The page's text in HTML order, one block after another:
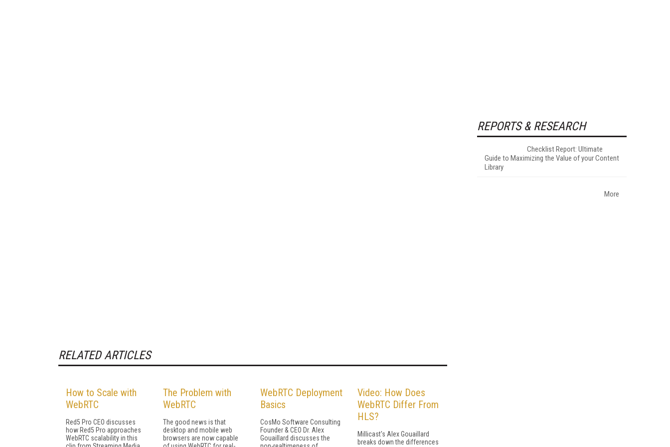
RELATED ARTICLES
How to Scale with
WebRTC
Red5 Pro CEO discusses
how Red5 Pro approaches
WebRTC scalability in this
The Problem with
WebRTC
The good news is that
desktop and mobile web
browsers are now capable
WebRTC Deployment
Basics
CosMo Software Consulting
Founder & CEO Dr. Alex
Gouaillard discusses the
Video: How Does
WebRTC Differ From
HLS?
Millicast's Alex Gouaillard
breaks down the differences
REPORTS & RESEARCH
Checklist Report: Ultimate
Guide to Maximizing the Value of your Content
Library
More